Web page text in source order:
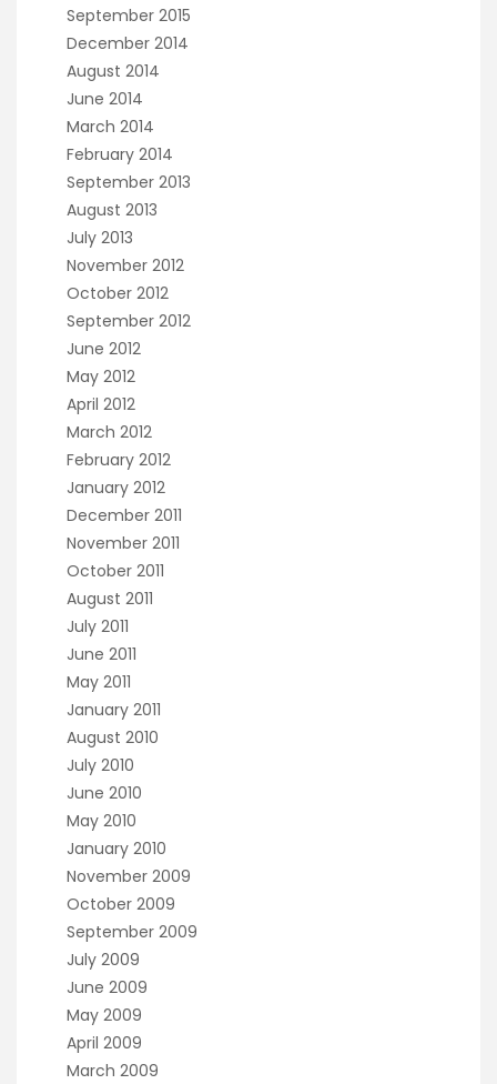
September 2015
December 2014
August 2014
June 2014
March 2014
February 2014
September 2013
August 2013
July 2013
November 2012
October 2012
September 2012
June 2012
May 2012
April 2012
March 2012
February 2012
January 2012
December 2011
November 2011
October 2011
August 2011
July 2011
June 2011
May 2011
January 2011
August 2010
July 2010
June 2010
May 2010
January 2010
November 2009
October 2009
September 2009
July 2009
June 2009
May 2009
April 2009
March 2009